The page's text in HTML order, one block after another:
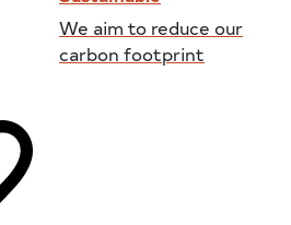
We aim to reduce our
carbon footprint